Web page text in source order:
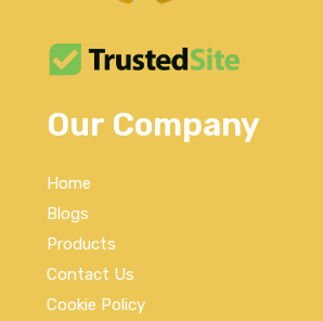
Our Company
Home
Blogs
Products
Contact Us
Cookie Policy